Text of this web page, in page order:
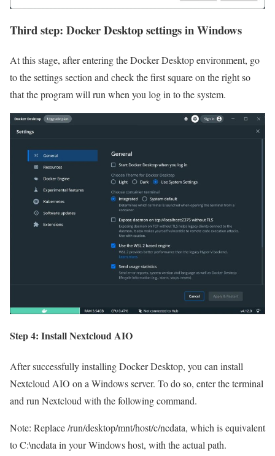
Third step: Docker Desktop settings in Windows
At this stage, after entering the Docker Desktop environment, go
to the settings section and check the first square on the right so
that the program will run when you log in to the system.
Step 4: Install Nextcloud AIO
After successfully installing Docker Desktop, you can install
Nextcloud AIO on a Windows server. To do so, enter the terminal
and run Nextcloud with the following command.
Note: Replace /run/desktop/mnt/host/c/ncdata, which is equivalent
to C:\ncdata in your Windows host, with the actual path.